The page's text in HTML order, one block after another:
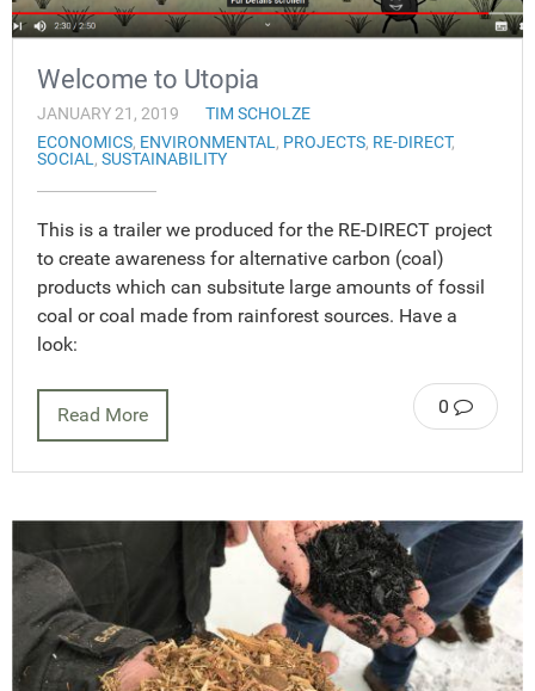
Welcome to Utopia
JANUARY 21, 2019
TIM SCHOLZE
ECONOMICS, ENVIRONMENTAL, PROJECTS, RE-DIRECT,
SOCIAL, SUSTAINABILITY
This is a trailer we produced for the RE-DIRECT project
to create awareness for alternative carbon (coal)
products which can subsitute large amounts of fossil
coal or coal made from rainforest sources. Have a
look:
0
Read More